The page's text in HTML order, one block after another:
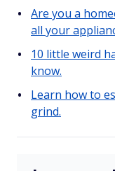
Are you a
all your
10 little weird
know.
Learn how to
grind.